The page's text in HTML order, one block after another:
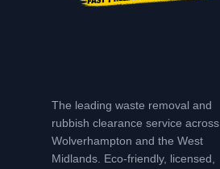
The leading waste removal and
rubbish clearance service across
Wolverhampton and the West
Midlands. Eco-friendly, licensed,